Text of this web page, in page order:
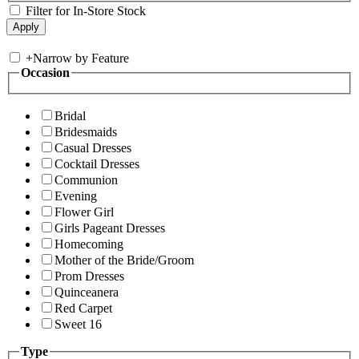
Filter for In-Store Stock
+Narrow by Feature
Occasion
Bridal
Bridesmaids
Casual Dresses
Cocktail Dresses
Communion
Evening
Flower Girl
Girls Pageant Dresses
Homecoming
Mother of the Bride/Groom
Prom Dresses
Quinceanera
Red Carpet
Sweet 16
Type